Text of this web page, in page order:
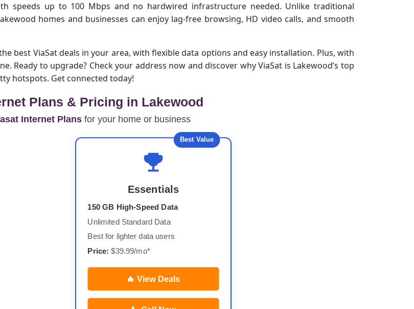
speeds up to 100 Mbps and no hardwired infrastructure needed. Unlike traditional
homes and businesses can enjoy lag-free browsing, HD video calls, and smooth
best ViaSat deals in your area, with flexible data options and easy installation. Plus, with
Ready to upgrade? Check your address now and discover why ViaSat is Lakewood’s top
hotspots. Get connected today!
Plans & Pricing in Lakewood
Internet Plans for your home or business
Best Value
Essentials
150 GB High-Speed Data
Unlimited Standard Data
Best for lighter data users
Price: $39.99/mo*
🔥 View Deals